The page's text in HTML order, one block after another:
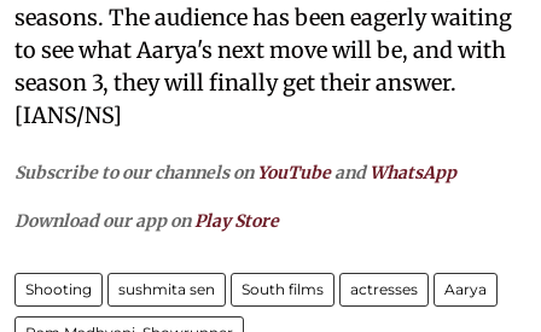
seasons. The audience has been eagerly waiting
to see what Aarya's next move will be, and with
season 3, they will finally get their answer.
[IANS/NS]
Subscribe to our channels on YouTubeandWhatsApp
Download our app on Play Store
Shooting sushmita sen South films actresses Aarya